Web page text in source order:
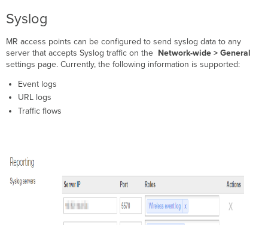
Syslog
MR access points can be configured to send syslog data to any
server that accepts Syslog traffic on the Network-wide > General
settings page. Currently, the following information is supported:​
Event logs
URL logs
Traffic flows